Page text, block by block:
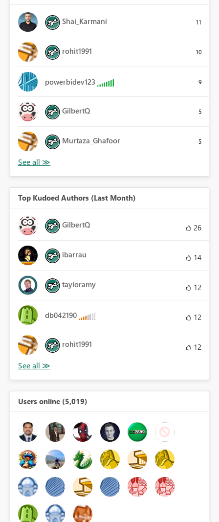
Shai_Karmani 11
rohit1991 10
powerbidev123 9
GilbertQ 5
Murtaza_Ghafoor 5
Top Kudoed Authors (Last Month)
GilbertQ 26
ibarrau 14
tayloramy 12
db042190 12
rohit1991 12
Users online (5,019)